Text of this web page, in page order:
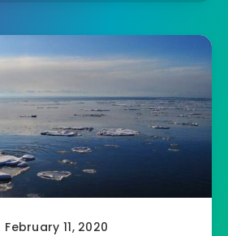
February 11, 2020